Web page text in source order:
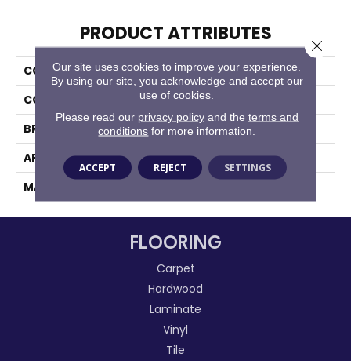
PRODUCT ATTRIBUTES
COLLECTION
Chesapeake
COLOR
Blacks
BRAND
Masland
APPLICATION
Residential
MATERIAL
FLOORING
Carpet
Hardwood
Laminate
Vinyl
Tile
Our site uses cookies to improve your experience.
By using our site, you acknowledge and accept our
use of cookies.
Please read our privacy policyand the terms and
conditions for more information.
ACCEPT REJECT SETTINGS
Close